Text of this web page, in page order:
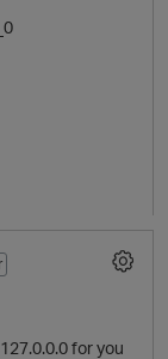
o
for you